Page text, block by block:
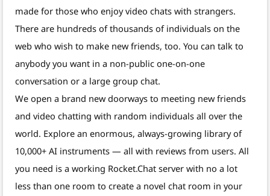
made for those who enjoy video chats with strangers.
There are hundreds of thousands of individuals on the
web who wish to make new friends, too. You can talk to
anybody you want in a non-public one-on-one
conversation or a large group chat.
We open a brand new doorways to meeting new friends
and video chatting with random individuals all over the
world. Explore an enormous, always-growing library of
10,000+ AI instruments — all with reviews from users. All
you need is a working Rocket.Chat server with no a lot
less than one room to create a novel chat room in your